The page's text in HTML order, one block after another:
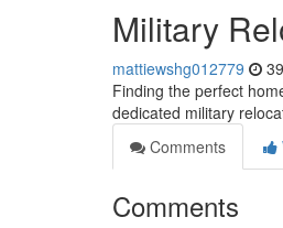
Military
mattiewshg012779
Finding the perfect
dedicated military
Comments
Comments